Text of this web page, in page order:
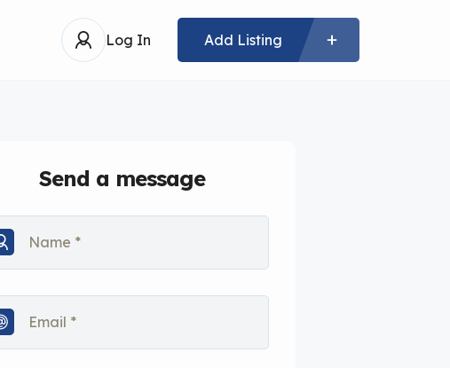
Log In Add Listing
Send a message